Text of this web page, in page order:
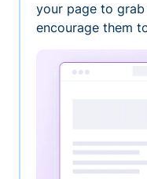
your page to
encourage them